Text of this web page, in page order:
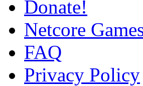
Donate!
Netcore
FAQ
Privacy Policy